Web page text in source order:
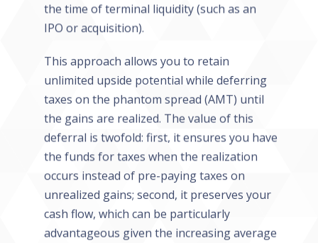
the time of terminal liquidity (such as an
IPO or acquisition).
This approach allows you to retain
unlimited upside potential while deferring
taxes on the phantom spread (AMT) until
the gains are realized. The value of this
deferral is twofold: first, it ensures you have
the funds for taxes when the realization
occurs instead of pre-paying taxes on
unrealized gains; second, it preserves your
cash flow, which can be particularly
advantageous given the increasing average